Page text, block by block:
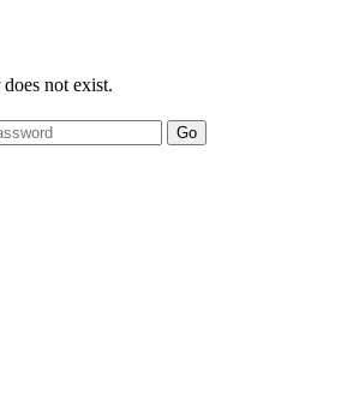
not exist.
Go